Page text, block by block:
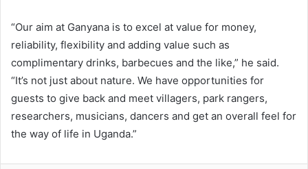
“Our aim at Ganyana is to excel at value for money,
reliability, flexibility and adding value such as
complimentary drinks, barbecues and the like,” he said.
“It’s not just about nature. We have opportunities for
guests to give back and meet villagers, park rangers,
researchers, musicians, dancers and get an overall feel for
the way of life in Uganda.”